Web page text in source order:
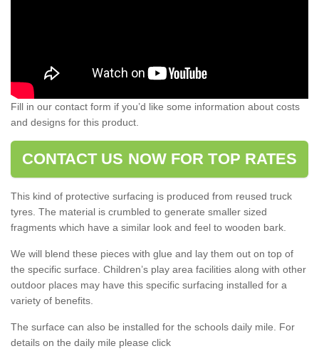
Fill in our contact form if you’d like some information about costs
and designs for this product.
CONTACT US NOW FOR TOP RATES
This kind of protective surfacing is produced from reused truck
tyres. The material is crumbled to generate smaller sized
fragments which have a similar look and feel to wooden bark.
We will blend these pieces with glue and lay them out on top of
the specific surface. Children’s play area facilities along with other
outdoor places may have this specific surfacing installed for a
variety of benefits.
The surface can also be installed for the schools daily mile. For
details on the daily mile please click